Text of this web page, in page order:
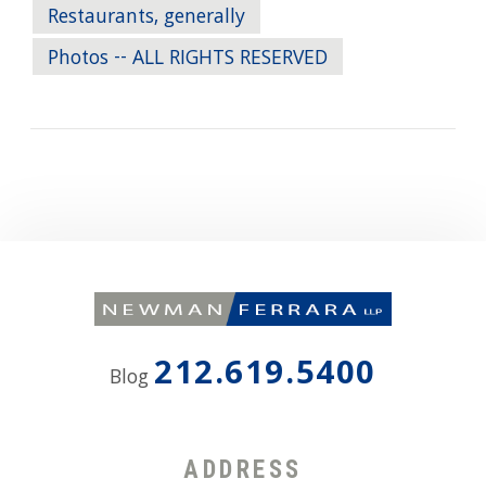
Restaurants, generally
Photos -- ALL RIGHTS RESERVED
Blog 212.619.5400
ADDRESS